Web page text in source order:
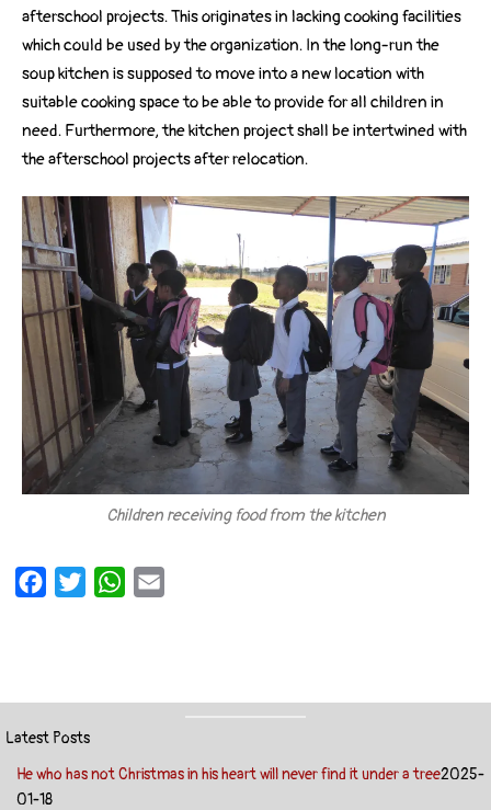
afterschool projects. This originates in lacking cooking facilities
which could be used by the organization. In the long-run the
soup kitchen is supposed to move into a new location with
suitable cooking space to be able to provide for all children in
need. Furthermore, the kitchen project shall be intertwined with
the afterschool projects after relocation.
Children receiving food from the kitchen
b
o
o
k
t
e
r
W
s
p
l
Latest Posts
He who has not Christmas in his heart will never find it under a tree2025-
01-18